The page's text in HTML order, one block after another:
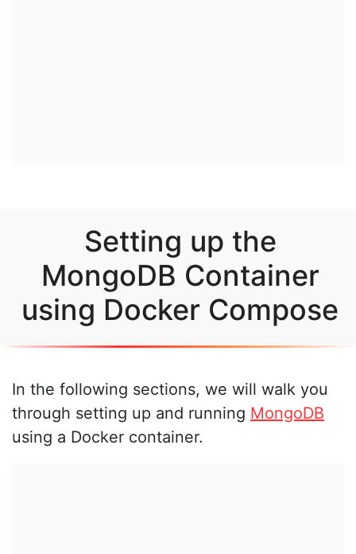
Setting up the
MongoDB Container
using Docker Compose
In the following sections, we will walk you
through setting up and running MongoDB
using a Docker container.